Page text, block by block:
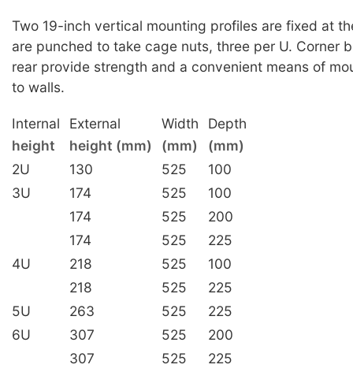
Two 19-inch vertical mounting profiles are fixed at
are punched to take cage nuts, three per U. Corner
rear provide strength and a convenient means of
to walls.
Internal External Width
Depth
height
height (mm) (mm)
(mm)
2U
130 525
100
3U
174 525
100
174
525
200
174
525
225
4U
218 525
100
218
525
225
5U
263 525
225
6U
307 525
200
307
525
225